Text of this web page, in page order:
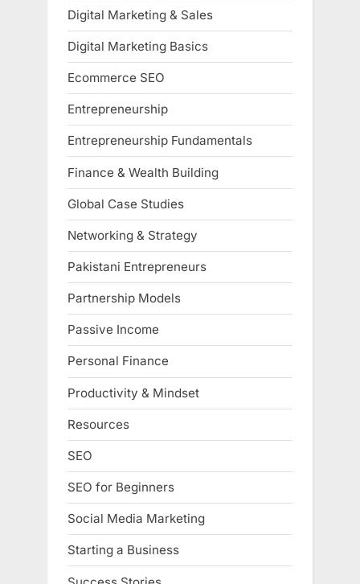
Digital Marketing & Sales
Digital Marketing Basics
Ecommerce SEO
Entrepreneurship
Entrepreneurship Fundamentals
Finance & Wealth Building
Global Case Studies
Networking & Strategy
Pakistani Entrepreneurs
Partnership Models
Passive Income
Personal Finance
Productivity & Mindset
Resources
SEO
SEO for Beginners
Social Media Marketing
Starting a Business